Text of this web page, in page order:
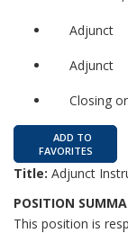
Adjunct
Adjunct
Closing
ADD TO
FAVORITES
Title: Adjunct
POSITION
This position is